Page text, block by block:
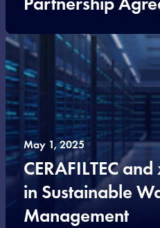
May 1, 2025
CERAFILTEC
in Sustainable
Management